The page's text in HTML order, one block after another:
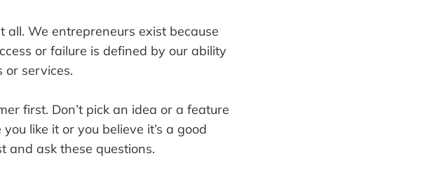
We entrepreneurs exist because
or failure is defined by our ability
or services.
first. Don’t pick an idea or a feature
like it or you believe it’s a good
and ask these questions.